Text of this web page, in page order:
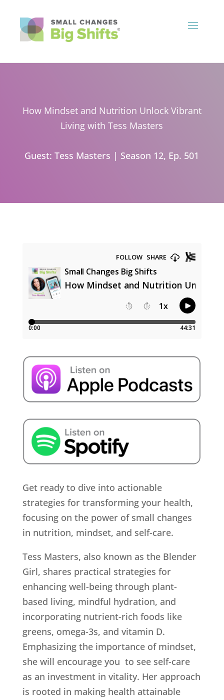
How Mindset and Nutrition Unlock Vibrant
Living with Tess Masters
Guest: Tess Masters | Season 12, Ep. 501
Get ready to dive into actionable
strategies for transforming your health,
focusing on the power of small changes
in nutrition, mindset, and self-care.
Tess Masters, also known as the Blender
Girl, shares practical strategies for
enhancing well-being through plant-
based living, mindful hydration, and
incorporating nutrient-rich foods like
greens, omega-3s, and vitamin D.
Emphasizing the importance of mindset,
she will encourage you to see self-care
as an investment in vitality. Her approach
is rooted in making health attainable